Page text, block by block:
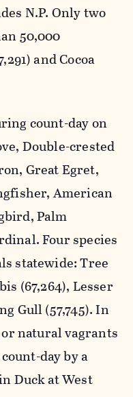
N.P. Only two
50,000
and Cocoa
count-day on
Double-crested
Great Egret,
American
Palm
Four species
statewide: Tree
(67,264), Lesser
Gull (57,745). In
natural vagrants
day by a
Duck at West